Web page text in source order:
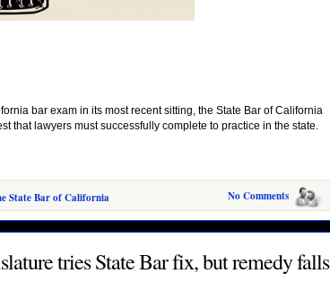
bar exam in its most recent sitting, the State Bar of California
that lawyers must successfully complete to practice in the state.
No Comments
State Bar of California
tries State Bar fix, but remedy falls